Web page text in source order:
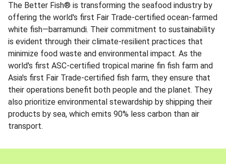
The Better Fish® is transforming the seafood industry by
offering the world's first Fair Trade-certified ocean-farmed
white fish—barramundi. Their commitment to sustainability
is evident through their climate-resilient practices that
minimize food waste and environmental impact. As the
world's first ASC-certified tropical marine fin fish farm and
Asia's first Fair Trade-certified fish farm, they ensure that
their operations benefit both people and the planet. They
also prioritize environmental stewardship by shipping their
products by sea, which emits 90% less carbon than air
transport.